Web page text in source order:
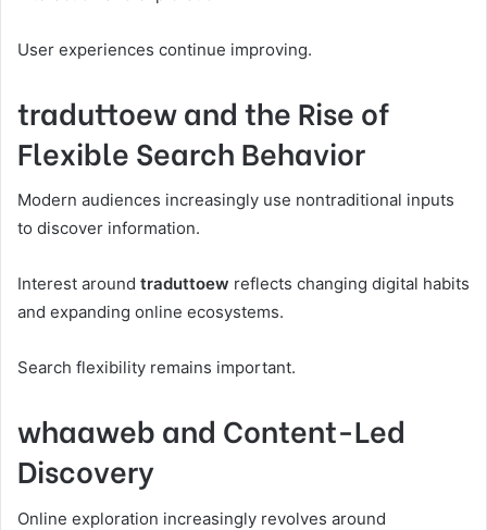
User experiences continue improving.
traduttoew and the Rise of
Flexible Search Behavior
Modern audiences increasingly use nontraditional inputs
to discover information.
Interest around traduttoew reflects changing digital habits
and expanding online ecosystems.
Search flexibility remains important.
whaaweb and Content-Led
Discovery
Online exploration increasingly revolves around